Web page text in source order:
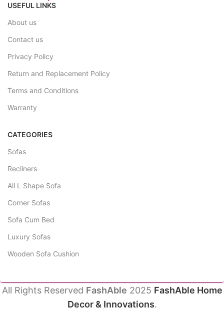
USEFUL LINKS
About us
Contact us
Privacy Policy
Return and Replacement Policy
Terms and Conditions
Warranty
CATEGORIES
Sofas
Recliners
All L Shape Sofa
Corner Sofas
Sofa Cum Bed
Luxury Sofas
Wooden Sofa Cushion
All Rights Reserved FashAble 2025 FashAble Home
Decor & Innovations.